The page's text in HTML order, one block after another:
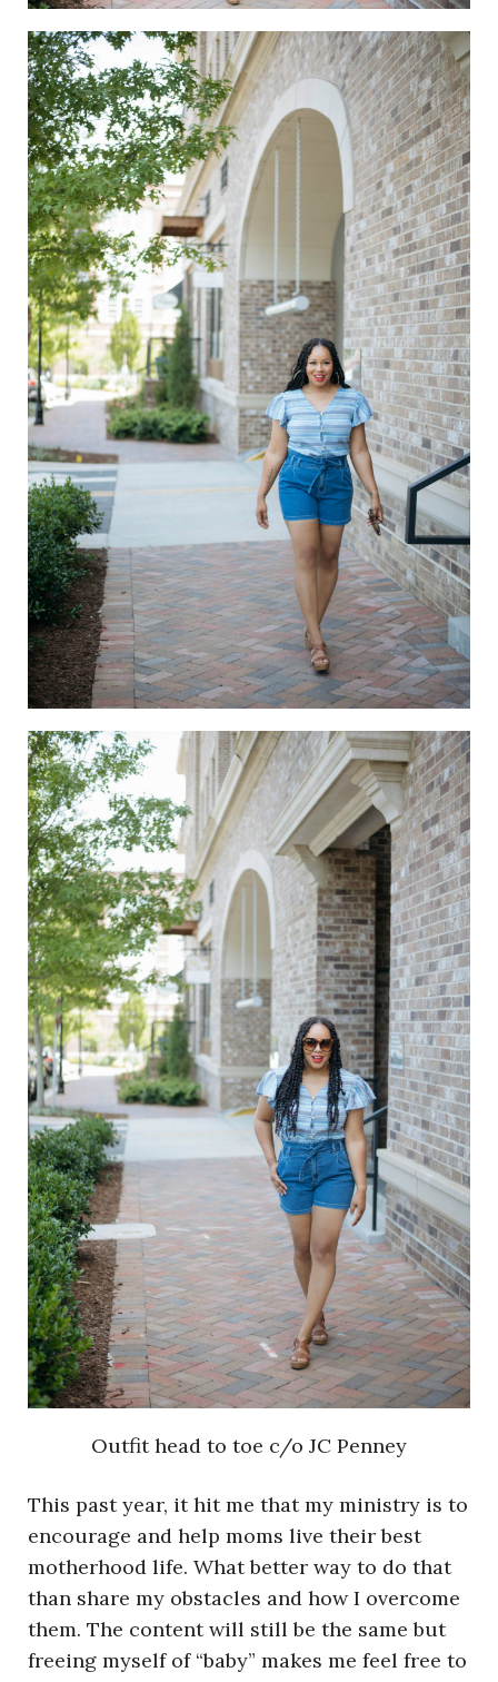
Outfit head to toe c/o JC Penney
This past year, it hit me that my ministry is to
encourage and help moms live their best
motherhood life. What better way to do that
than share my obstacles and how I overcome
them. The content will still be the same but
freeing myself of “baby” makes me feel free to